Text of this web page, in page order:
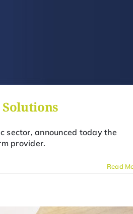
sector, announced today the
provider.
Read